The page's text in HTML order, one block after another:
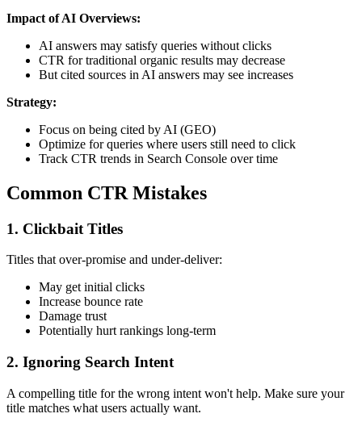
Impact of AI Overviews:
AI answers may satisfy queries without clicks
CTR for traditional organic results may decrease
But cited sources in AI answers may see increases
Strategy:
Focus on being cited by AI (GEO)
Optimize for queries where users still need to click
Track CTR trends in Search Console over time
Common CTR Mistakes
1. Clickbait Titles
Titles that over-promise and under-deliver:
May get initial clicks
Increase bounce rate
Damage trust
Potentially hurt rankings long-term
2. Ignoring Search Intent
A compelling title for the wrong intent won't help. Make sure your
title matches what users actually want.